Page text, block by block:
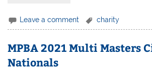
Leave a comment charity
MPBA 2021 Multi Masters
Nationals